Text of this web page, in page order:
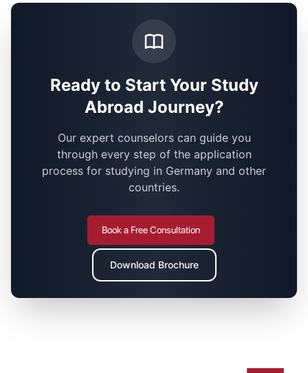
Ready to Start Your Study
Abroad Journey?
Our expert counselors can guide you
through every step of the application
process for studying in Germany and other
countries.
Book a Free Consultation
Download Brochure